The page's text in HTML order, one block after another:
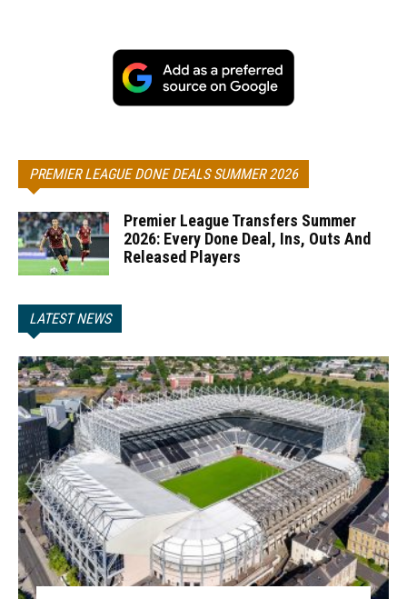
PREMIER LEAGUE DONE DEALS SUMMER 2026
Premier League Transfers Summer
2026: Every Done Deal, Ins, Outs And
Released Players
LATEST NEWS